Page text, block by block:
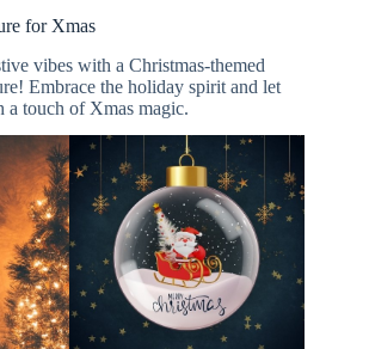
for Xmas
vibes with a Christmas-themed
Embrace the holiday spirit and let
touch of Xmas magic.